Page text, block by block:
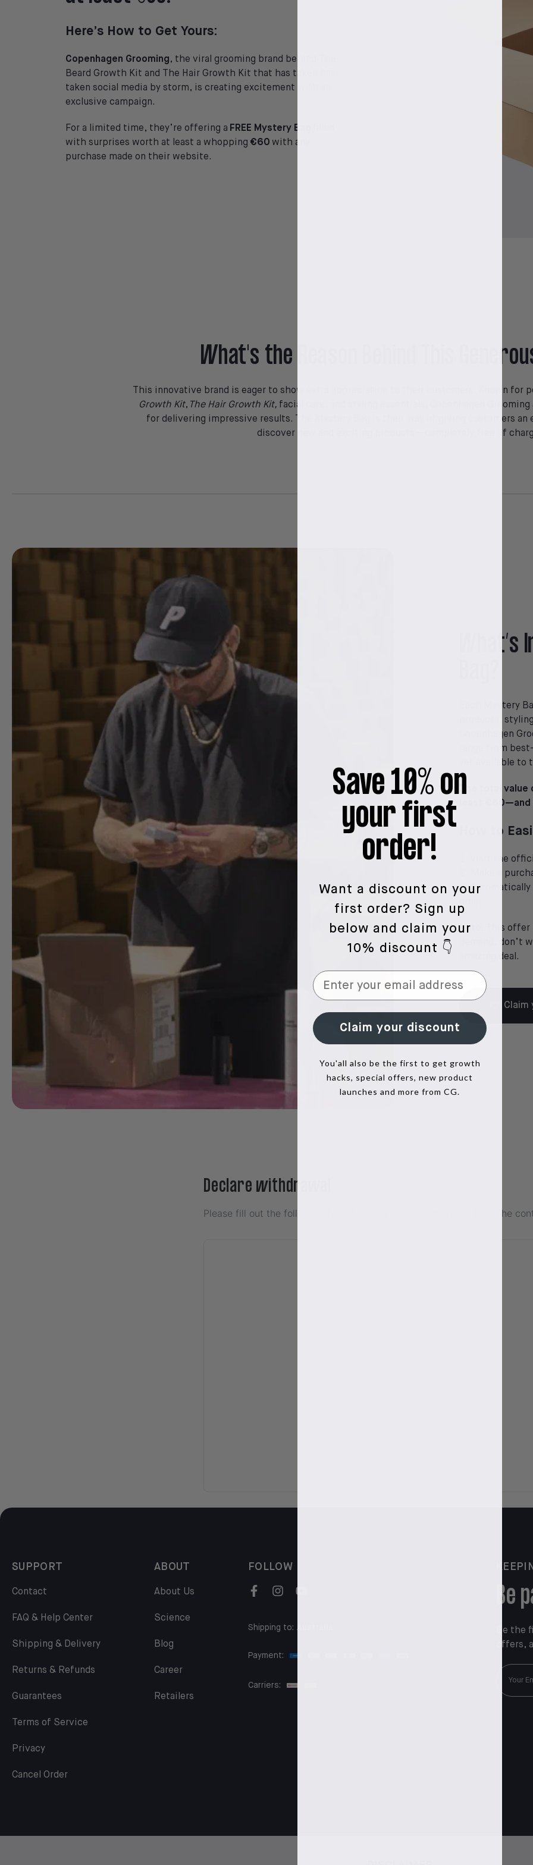
Here’s How to Get Yours:
Copenhagen Grooming, the viral grooming brand behind The
Beard Growth Kit and The Hair Growth Kit that has taken has
taken social media by storm, is creating excitement with an
exclusive campaign.
For a limited time, they’re offering a FREE Mystery Bag
with surprises worth at least a whopping €60 with any
purchase made on their website.
What's the Reason Behind This
This innovative brand is eager to show extra appreciation to their customers. Known for
Growth Kit, The Hair Growth Kit, facial care, and styling essentials, Copenhagen
for delivering impressive results. The Mystery Bag is their way of giving customers
discover new and exciting products—completely free of
Each Mystery
products,
Copenhagen
range from
yet available to
The total
least €60—and
How to
Visit the
Make a
Automatically
Note:
This offer
demand, don’t
amazing deal.
👉 Claim
Declare withdrawal
Please fill out the following form to declare your withdrawal from the
SUPPORT
Contact
FAQ & Help Center
Shipping & Delivery
Returns & Refunds
Guarantees
Terms of Service
Privacy
Cancel Order
ABOUT
About Us
Science
Blog
Career
Retailers
FOLLOW
Shipping to: Australia
Payment:
Carriers:
Be
Be the
offers,
Save 10% on
your first
order!
Want a discount on your
first order? Sign up
below and claim your
10% discount 👇
Claim your discount
You'all also be the first to get growth
hacks, special offers, new product
launches and more from CG.